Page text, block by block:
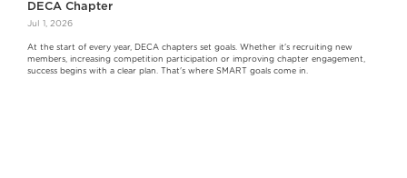
DECA Chapter
Jul 1, 2026
At the start of every year, DECA chapters set goals. Whether it's recruiting new
members, increasing competition participation or improving chapter engagement,
success begins with a clear plan. That's where SMART goals come in.